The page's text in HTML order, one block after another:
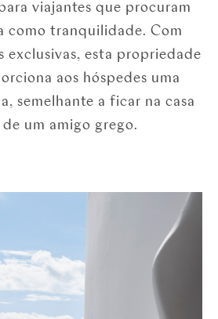
viajantes que procuram
como tranquilidade. Com
exclusivas, esta propriedade
aos hóspedes uma
semelhante a ficar na casa
de um amigo grego.